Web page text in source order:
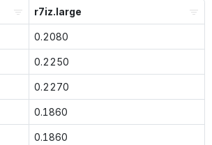
r7iz.large
0.2080
0.2250
0.2270
0.1860
0.1860